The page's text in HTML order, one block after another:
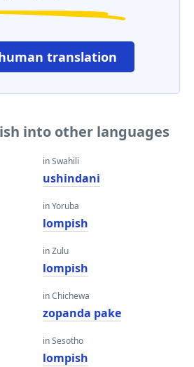
translation
into other languages
in Swahili
ushindani
in Yoruba
lompish
in Zulu
lompish
in Chichewa
zopanda pake
in Sesotho
lompish